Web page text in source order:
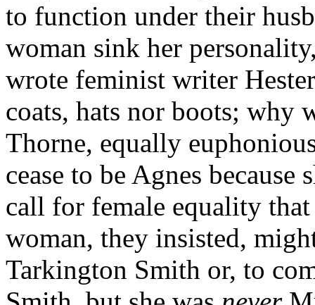
to function under their
woman sink her
wrote feminist writer
coats, hats nor boots; why
Thorne, equally
cease to be Agnes
call for female equality
woman, they insisted,
Tarkington Smith or, to